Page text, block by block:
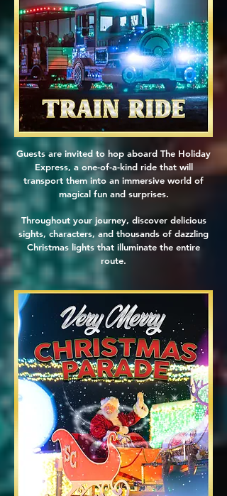
Guests are invited to hop aboard The Holiday
Express, a one-of-a-kind ride that will
transport them into an immersive world of
magical fun and surprises.
Throughout your journey, discover delicious
sights, characters, and thousands of dazzling
Christmas lights that illuminate the entire
route.